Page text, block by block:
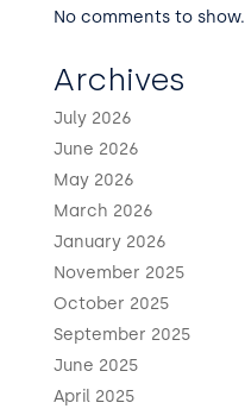
No comments to show.
Archives
July 2026
June 2026
May 2026
March 2026
January 2026
November 2025
October 2025
September 2025
June 2025
April 2025